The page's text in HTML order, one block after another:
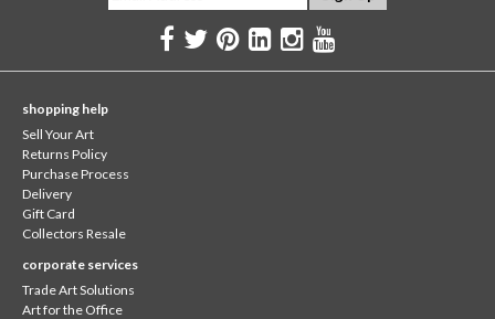
shopping help
Sell Your Art
Returns Policy
Purchase Process
Delivery
Gift Card
Collectors Resale
corporate services
Trade Art Solutions
Art for the Office